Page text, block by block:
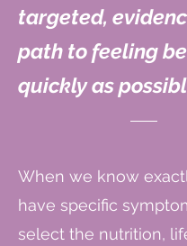
targeted,
path to feeling
quickly as
When we know
have specific
select the nutrition,